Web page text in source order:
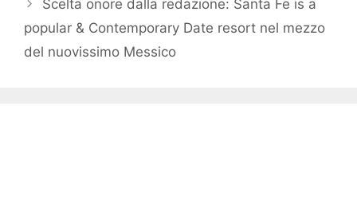
Scelta onore dalla redazione: Santa Fe is a
popular & Contemporary Date resort nel mezzo
del nuovissimo Messico